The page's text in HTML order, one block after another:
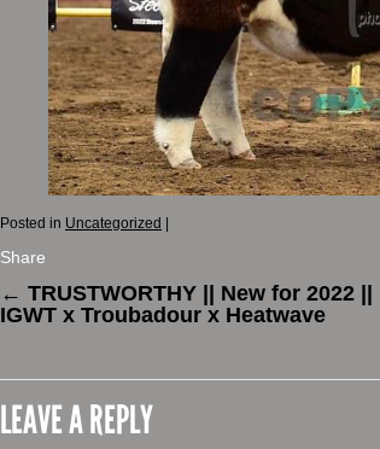
Posted in Uncategorized |
Share
← TRUSTWORTHY || New for 2022 ||
IGWT x Troubadour x Heatwave
LEAVE A REPLY